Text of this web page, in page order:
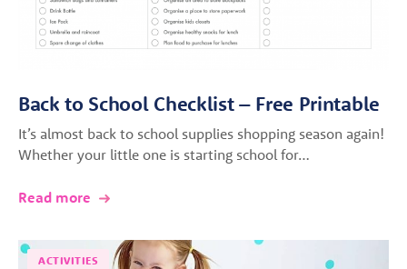
Back to School Checklist – Free Printable
It’s almost back to school supplies shopping season again!
Whether your little one is starting school for…
Read more
ACTIVITIES